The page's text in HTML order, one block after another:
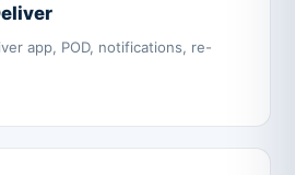
app, POD, notifications, re-